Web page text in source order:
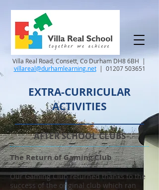
Villa Real Road, Consett, Co Durham DH8 6BH |
villareal@durhamlearning.net| 01207 503651
EXTRA-CURRICULAR
ACTIVITIES
AFTER SCHOOL CLUBS
The Return of Gaming Club
Our Gaming Club returned thanks to the
success of the original club which ran